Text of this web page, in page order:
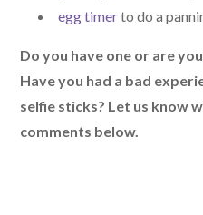
egg timerto do a
Do you have one or are
Have you had a bad
selfie sticks? Let us know
comments below.